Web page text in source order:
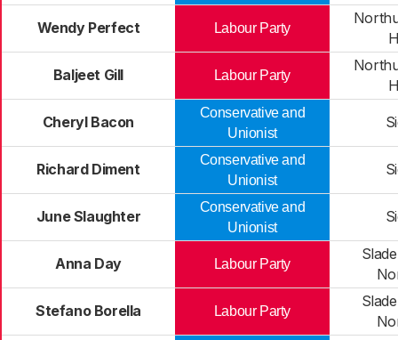
Wendy Perfect Labour Party
Baljeet Gill Labour Party
Cheryl Bacon
Conservative and
Unionist
Richard Diment
Conservative and
Unionist
June Slaughter
Conservative and
Unionist
Anna Day Labour Party
Stefano Borella Labour Party